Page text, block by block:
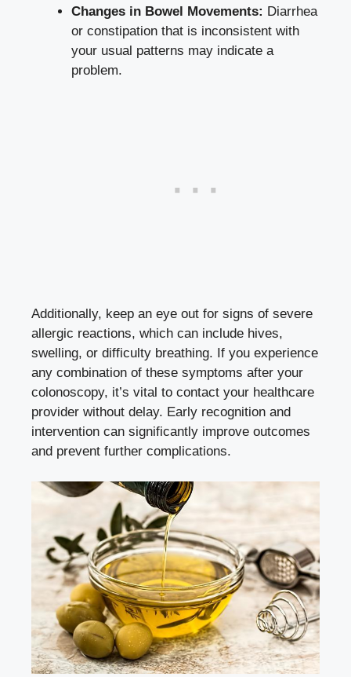
Changes in Bowel Movements: Diarrhea
or constipation that is inconsistent with
your usual patterns may indicate a
problem.
Additionally, keep an eye out for signs of severe
allergic reactions, which can include hives,
swelling, or difficulty breathing. If you experience
any combination of these symptoms after your
colonoscopy, it’s vital to contact your healthcare
provider without delay. Early recognition and
intervention can significantly improve outcomes
and prevent further complications.